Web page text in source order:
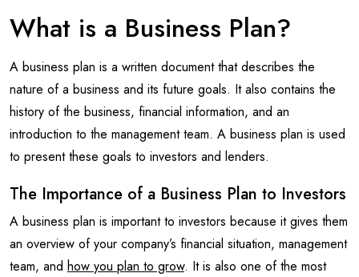
What is a Business Plan?
A business plan is a written document that describes the
nature of a business and its future goals. It also contains the
history of the business, financial information, and an
introduction to the management team. A business plan is used
to present these goals to investors and lenders.
The Importance of a Business Plan to Investors
A business plan is important to investors because it gives them
an overview of your company’s financial situation, management
team, and how you plan to grow. It is also one of the most